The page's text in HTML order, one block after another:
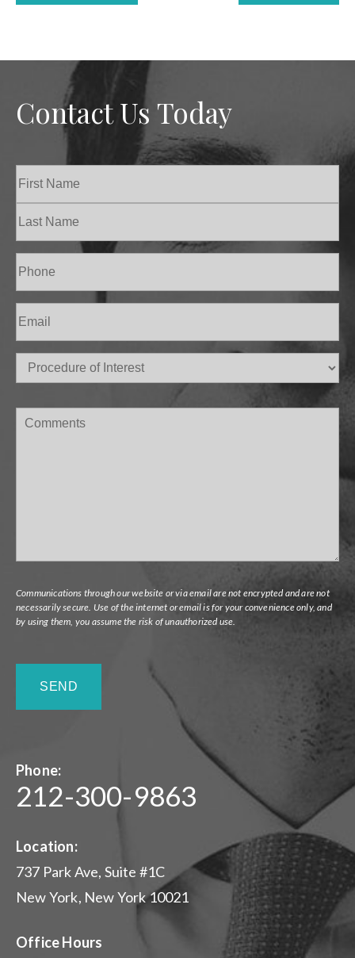
Contact Us Today
Procedure
of
Comments
Communications through our website or via email are not encrypted and are not
necessarily secure. Use of the internet or email is for your convenience only, and
by using them, you assume the risk of unauthorized use.
Phone:
212-300-9863
Location:
737 Park Ave, Suite #1C
New York, New York 10021
Office Hours